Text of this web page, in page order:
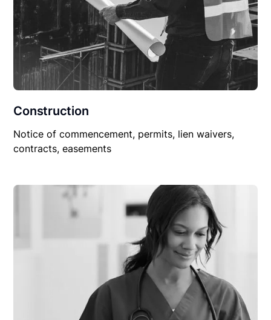
Construction
Notice of commencement, permits, lien waivers,
contracts, easements